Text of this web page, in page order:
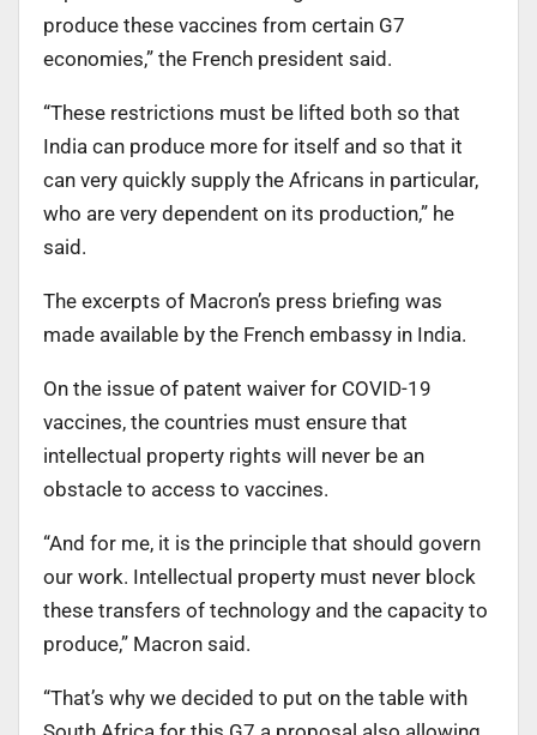
produce these vaccines from certain G7
economies,” the French president said.
“These restrictions must be lifted both so that
India can produce more for itself and so that it
can very quickly supply the Africans in particular,
who are very dependent on its production,” he
said.
The excerpts of Macron’s press briefing was
made available by the French embassy in India.
On the issue of patent waiver for COVID-19
vaccines, the countries must ensure that
intellectual property rights will never be an
obstacle to access to vaccines.
“And for me, it is the principle that should govern
our work. Intellectual property must never block
these transfers of technology and the capacity to
produce,” Macron said.
“That’s why we decided to put on the table with